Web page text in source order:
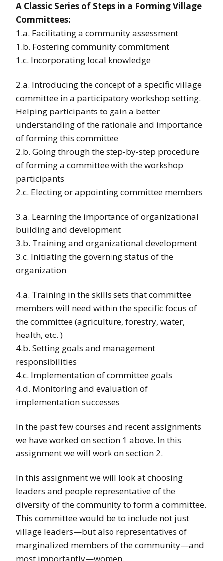
A Classic Series of Steps in a Forming Village
Committees:
1.a. Facilitating a community assessment
1.b. Fostering community commitment
1.c. Incorporating local knowledge
2.a. Introducing the concept of a specific village
committee in a participatory workshop setting.
Helping participants to gain a better
understanding of the rationale and importance
of forming this committee
2.b. Going through the step-by-step procedure
of forming a committee with the workshop
participants
2.c. Electing or appointing committee members
3.a. Learning the importance of organizational
building and development
3.b. Training and organizational development
3.c. Initiating the governing status of the
organization
4.a. Training in the skills sets that committee
members will need within the specific focus of
the committee (agriculture, forestry, water,
health, etc. )
4.b. Setting goals and management
responsibilities
4.c. Implementation of committee goals
4.d. Monitoring and evaluation of
implementation successes
In the past few courses and recent assignments
we have worked on section 1 above. In this
assignment we will work on section 2.
In this assignment we will look at choosing
leaders and people representative of the
diversity of the community to form a committee.
This committee would be to include not just
village leaders—but also representatives of
marginalized members of the community—and
most importantly—women.